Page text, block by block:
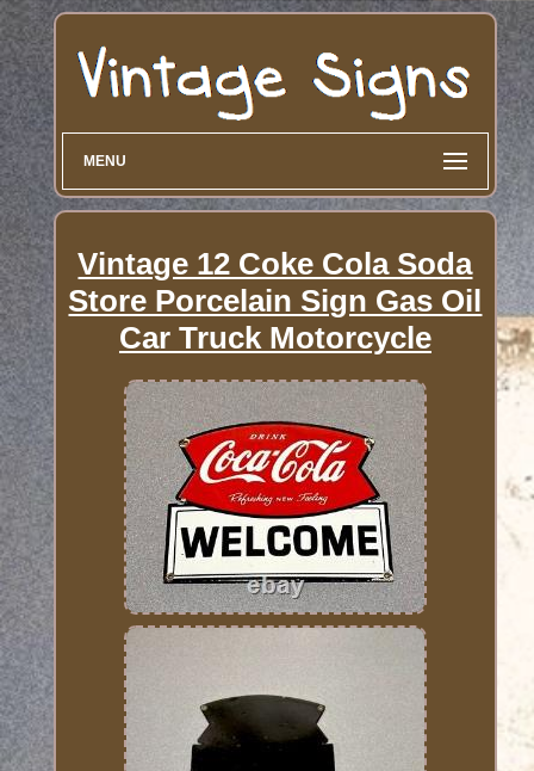
MENU
Vintage 12 Coke Cola Soda
Store Porcelain Sign Gas Oil
Car Truck Motorcycle